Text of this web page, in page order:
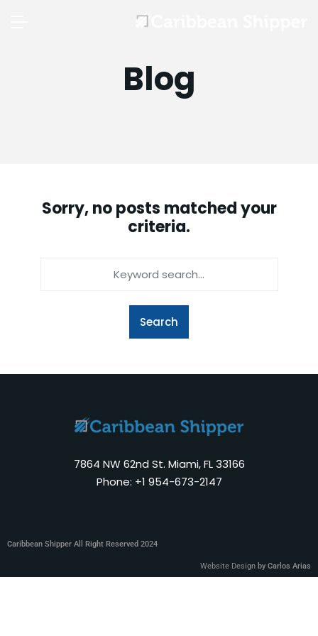
Blog
Sorry, no posts matched your
criteria.
7864 NW 62nd St. Miami, FL 33166
Phone: +1 954-673-2147
Caribbean Shipper All Right Reserved 2024
Website Design by Carlos Arias